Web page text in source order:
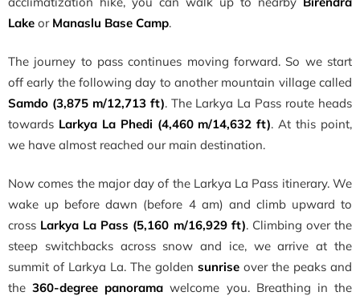
Lake or Manaslu Base Camp.
The journey to pass continues moving forward. So we start
off early the following day to another mountain village called
Samdo (3,875 m/12,713 ft). The Larkya La Pass route heads
towards Larkya La Phedi (4,460 m/14,632 ft). At this point,
we have almost reached our main destination.
Now comes the major day of the Larkya La Pass itinerary. We
wake up before dawn (before 4 am) and climb upward to
cross Larkya La Pass (5,160 m/16,929 ft). Climbing over the
steep switchbacks across snow and ice, we arrive at the
summit of Larkya La. The golden sunrise over the peaks and
the360-degree panorama welcome you. Breathing in the